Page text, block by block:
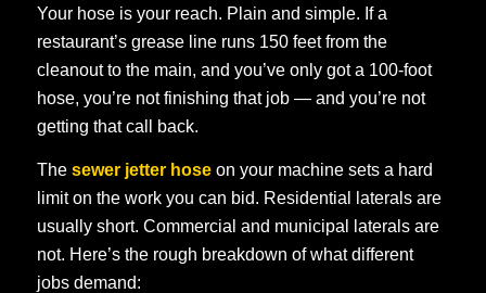
Your hose is your reach. Plain and simple. If a
restaurant’s grease line runs 150 feet from the
cleanout to the main, and you’ve only got a 100-foot
hose, you’re not finishing that job — and you’re not
getting that call back.
The sewer jetter hoseon your machine sets a hard
limit on the work you can bid. Residential laterals are
usually short. Commercial and municipal laterals are
not. Here’s the rough breakdown of what different
jobs demand: